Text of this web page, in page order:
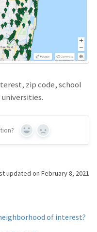
zip code, school
Yes No
updated on February 8, 2021
of interest?